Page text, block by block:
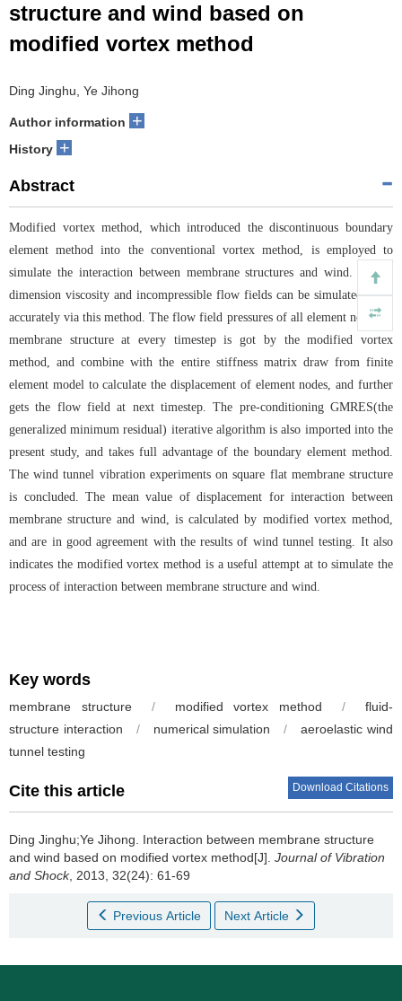
structure and wind based on
modified vortex method
Ding Jinghu, Ye Jihong
Author information +
History +
Abstract
Modified vortex method, which introduced the discontinuous boundary
element method into the conventional vortex method, is employed to
simulate the interaction between membrane structures and wind. Three-
dimension viscosity and incompressible flow fields can be simulated more
accurately via this method. The flow field pressures of all element node for
membrane structure at every timestep is got by the modified vortex
method, and combine with the entire stiffness matrix draw from finite
element model to calculate the displacement of element nodes, and further
gets the flow field at next timestep. The pre-conditioning GMRES(the
generalized minimum residual) iterative algorithm is also imported into the
present study, and takes full advantage of the boundary element method.
The wind tunnel vibration experiments on square flat membrane structure
is concluded. The mean value of displacement for interaction between
membrane structure and wind, is calculated by modified vortex method,
and are in good agreement with the results of wind tunnel testing. It also
indicates the modified vortex method is a useful attempt at to simulate the
process of interaction between membrane structure and wind.
Key words
membrane structure / modified vortex method /
fluid-
structure interaction
/ numerical simulation /
aeroelastic wind
tunnel testing
Cite this article Download Citations
Ding Jinghu;Ye Jihong. Interaction between membrane structure
and wind based on modified vortex method[J]. Journal of Vibration
and Shock, 2013, 32(24): 61-69
Previous Article Next Article